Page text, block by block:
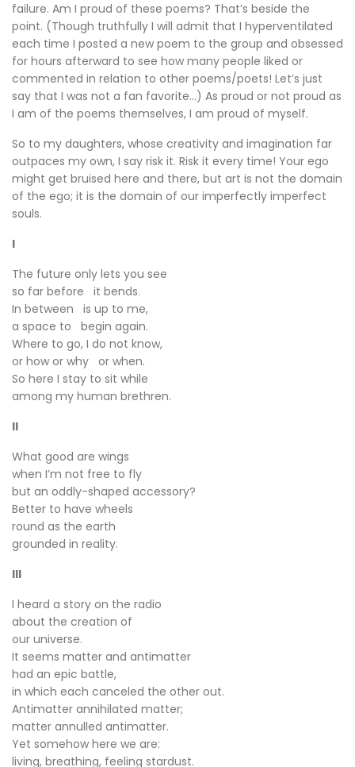
failure. Am I proud of these poems? That’s beside the
point. (Though truthfully I will admit that I hyperventilated
each time I posted a new poem to the group and obsessed
for hours afterward to see how many people liked or
commented in relation to other poems/poets! Let’s just
say that I was not a fan favorite…) As proud or not proud as
I am of the poems themselves, I am proud of myself.
So to my daughters, whose creativity and imagination far
outpaces my own, I say risk it. Risk it every time! Your ego
might get bruised here and there, but art is not the domain
of the ego; it is the domain of our imperfectly imperfect
souls.
I
The future only lets you see
so far before it bends.
In between is up to me,
a space to begin again.
Where to go, I do not know,
or how or why or when.
So here I stay to sit while
among my human brethren.
II
What good are wings
when I’m not free to fly
but an oddly-shaped accessory?
Better to have wheels
round as the earth
grounded in reality.
III
I heard a story on the radio
about the creation of
our universe.
It seems matter and antimatter
had an epic battle,
in which each canceled the other out.
Antimatter annihilated matter;
matter annulled antimatter.
Yet somehow here we are:
living, breathing, feeling stardust.